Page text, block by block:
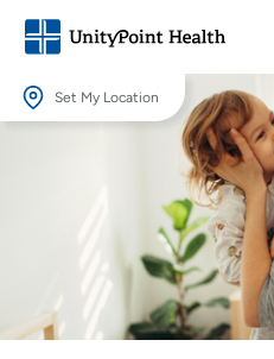
Set My Location
Providing your location allows us to
Location (City or Zip)